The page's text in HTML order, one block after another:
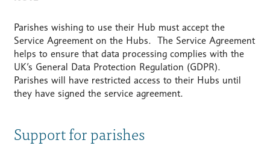
Parishes wishing to use their Hub must accept the
Service Agreement on the Hubs. The Service Agreement
helps to ensure that data processing complies with the
UK’s General Data Protection Regulation (GDPR).
Parishes will have restricted access to their Hubs until
they have signed the service agreement.
Support for parishes